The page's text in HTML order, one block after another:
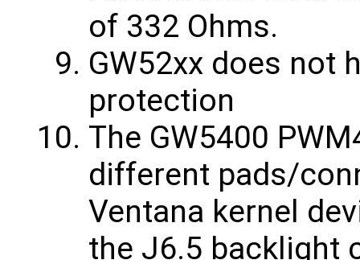
of 332 Ohms.
GW52xx does not
protection
The GW5400
different pads/
Ventana kernel
the J6.5 backlight